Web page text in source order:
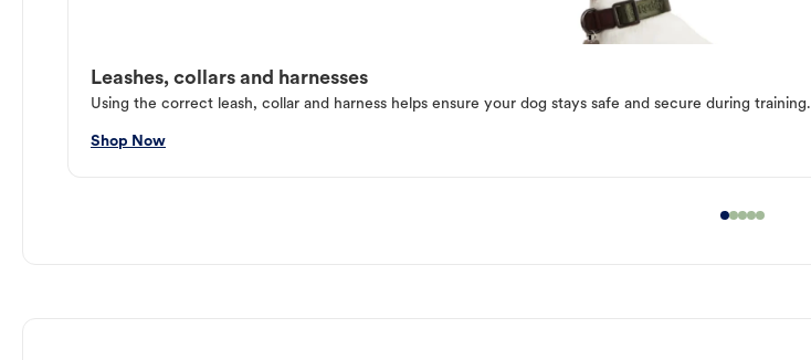
Leashes, collars and harnesses
Using the correct leash, collar and harness helps ensure your dog stays safe and secure during training.
Shop Now